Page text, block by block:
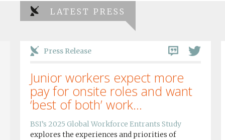
LATEST PRESS
Press Release
Junior workers expect more
pay for onsite roles and want
‘best of both’ work...
BSI’s 2025 Global Workforce Entrants Study
explores the experiences and priorities of